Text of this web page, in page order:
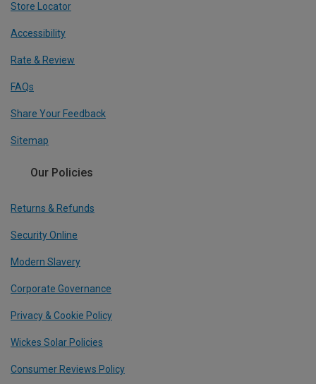
Store Locator
Accessibility
Rate & Review
FAQs
Share Your Feedback
Sitemap
Our Policies
Returns & Refunds
Security Online
Modern Slavery
Corporate Governance
Privacy & Cookie Policy
Wickes Solar Policies
Consumer Reviews Policy